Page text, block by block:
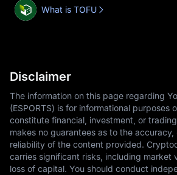
What is TOFU
Disclaimer
The information on this page regarding
(ESPORTS) is for informational purposes
constitute financial, investment, or
makes no guarantees as to the
reliability of the content provided.
carries significant risks, including market
loss of capital. You should conduct